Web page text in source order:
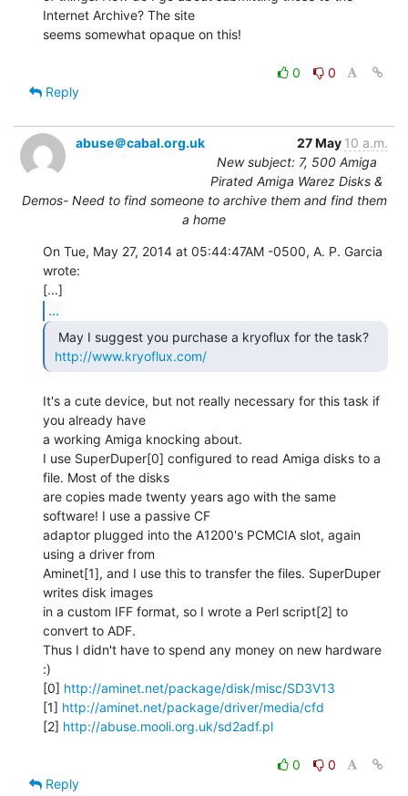
Internet Archive? The site
seems somewhat opaque on this!
0
0
Reply
abuse＠cabal.org.uk 27 May 10 a.m.
New subject: 7, 500 Amiga
Pirated Amiga Warez Disks &
Demos- Need to find someone to archive them and find them
a home
On Tue, May 27, 2014 at 05:44:47AM -0500, A. P. Garcia
wrote:
...
http://www.kryoflux.com/
It's a cute device, but not really necessary for this task if
you already have
a working Amiga knocking about.
I use SuperDuper[0] configured to read Amiga disks to a
file. Most of the disks
are copies made twenty years ago with the same
software! I use a passive CF
adaptor plugged into the A1200's PCMCIA slot, again
using a driver from
Aminet[1], and I use this to transfer the files. SuperDuper
writes disk images
in a custom IFF format, so I wrote a Perl script[2] to
convert to ADF.
Thus I didn't have to spend any money on new hardware
:)
[0] http://aminet.net/package/disk/misc/SD3V13
[1] http://aminet.net/package/driver/media/cfd
[2] http://abuse.mooli.org.uk/sd2adf.pl
0
0
Reply